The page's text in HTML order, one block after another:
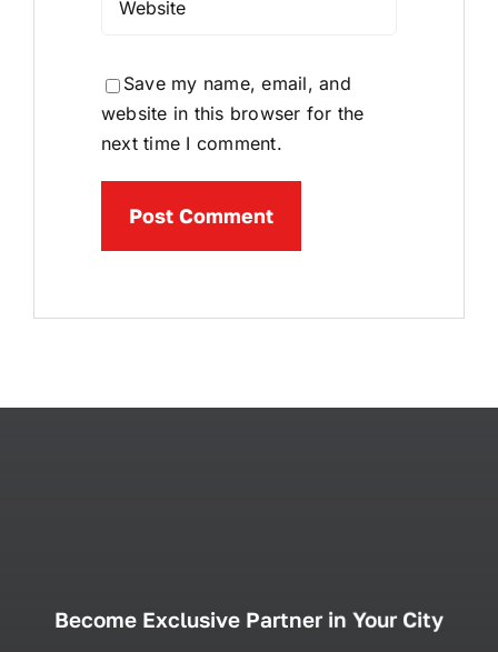
Save my name, email, and
website in this browser for the
next time I comment.
Become Exclusive Partner in Your City